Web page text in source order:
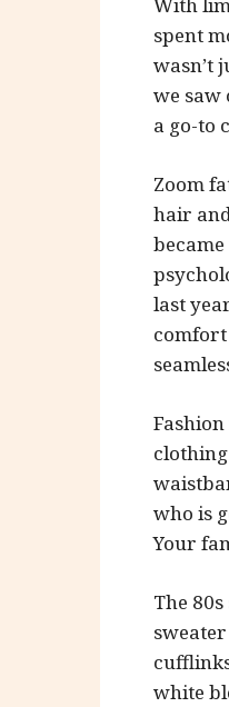
spent
wasn’t
we saw
a go-to
Zoom
hair
last
comfort
who is
Your
The
white